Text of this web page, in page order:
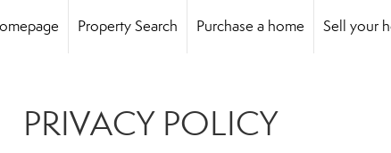
Property Search Purchase a home Sell your
PRIVACY POLICY